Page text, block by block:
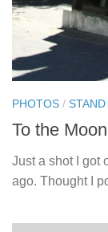
PHOTOS /
To the
Just a shot I got
ago. Thought I